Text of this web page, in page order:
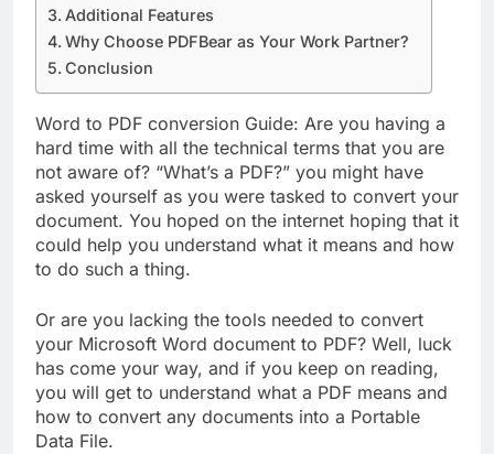
Additional Features
Why Choose PDFBear as Your Work Partner?
Conclusion
Word to PDF conversion Guide: Are you having a
hard time with all the technical terms that you are
not aware of? “What’s a PDF?” you might have
asked yourself as you were tasked to convert your
document. You hoped on the internet hoping that it
could help you understand what it means and how
to do such a thing.
Or are you lacking the tools needed to convert
your Microsoft Word document to PDF? Well, luck
has come your way, and if you keep on reading,
you will get to understand what a PDF means and
how to convert any documents into a Portable
Data File.